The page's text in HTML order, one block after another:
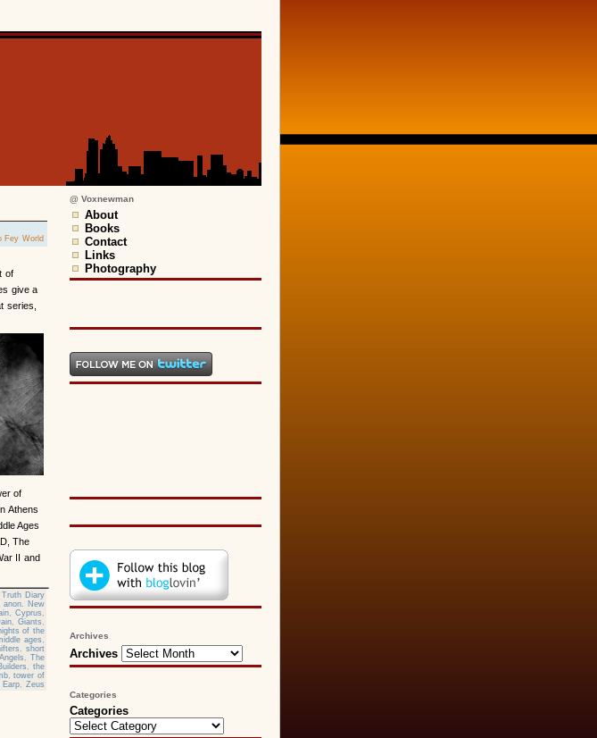
Fey World
of
give a
series,
of
Athens
Ages
The
II and
Truth Diary
,anon. New
, Cyprus ,
, Giants ,
of the
ages ,
, short
, The
, the
,tower of
Earp, Zeus
@ Voxnewman
About
Books
Contact
Links
Photography
Archives
Archives
Categories
Categories